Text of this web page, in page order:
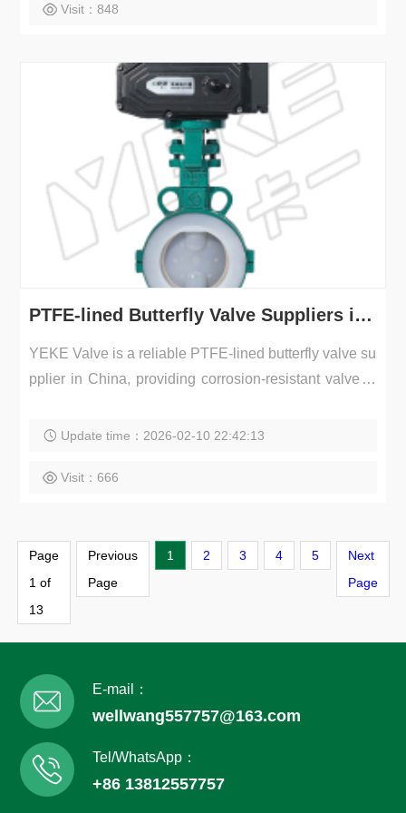
Visit：848
PTFE-lined Butterfly Valve Suppliers in China | YEKE Valve
YEKE Valve is a reliable PTFE-lined butterfly valve su
pplier in China, providing corrosion-resistant valves f
Update time：2026-02-10 22:42:13
Visit：666
Page
1 of
13
Previous
Page
1 2 3 4 5
Next
Page
E-mail：
wellwang557757@163.com
Tel/WhatsApp：
+86 13812557757